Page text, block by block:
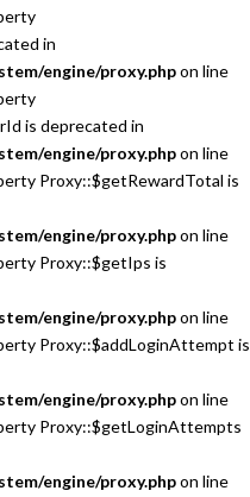
in
engine/proxy.phpon line
is deprecated in
engine/proxy.phpon line
Proxy::$getRewardTotal is
engine/proxy.phpon line
Proxy::$getIps is
engine/proxy.phpon line
Proxy::$addLoginAttempt is
engine/proxy.phpon line
Proxy::$getLoginAttempts
engine/proxy.phpon line